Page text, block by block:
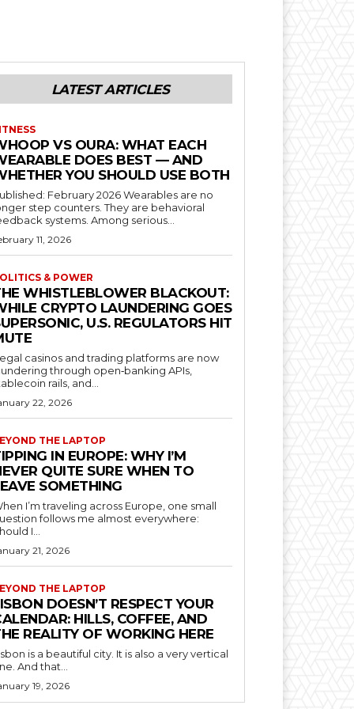
LATEST ARTICLES
VS OURA: WHAT EACH
DOES BEST — AND
YOU SHOULD USE BOTH
February 2026 Wearables are no
step counters. They are behavioral
feedback systems. Among serious...
11, 2026
& POWER
WHISTLEBLOWER BLACKOUT:
CRYPTO LAUNDERING GOES
U.S. REGULATORS HIT
casinos and trading platforms are now
through open‑banking APIs,
rails, and...
22, 2026
THE LAPTOP
IN EUROPE: WHY I’M
QUITE SURE WHEN TO
SOMETHING
I’m traveling across Europe, one small
follows me almost everywhere:
I...
21, 2026
THE LAPTOP
DOESN’T RESPECT YOUR
HILLS, COFFEE, AND
REALITY OF WORKING HERE
is a beautiful city. It is also a very vertical
And that...
19, 2026